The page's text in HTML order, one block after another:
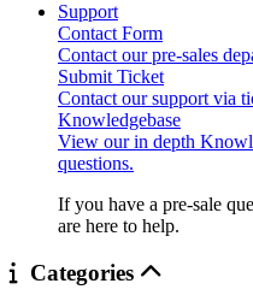
Support
Contact Form
Contact our pre-sales
Submit Ticket
Contact our support via
Knowledgebase
View our in depth
questions.
If you have a pre-sale
are here to help.
Categories